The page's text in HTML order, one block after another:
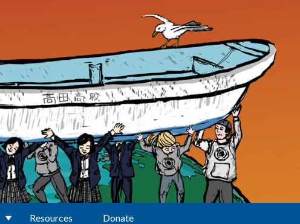
Resources Donate